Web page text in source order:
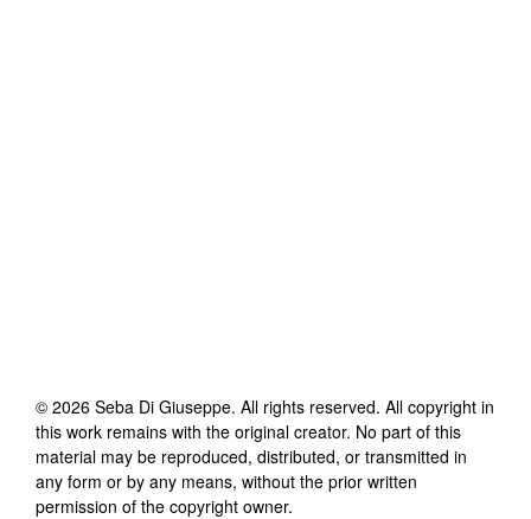
© 2026 Seba Di Giuseppe. All rights reserved. All copyright in
this work remains with the original creator. No part of this
material may be reproduced, distributed, or transmitted in
any form or by any means, without the prior written
permission of the copyright owner.